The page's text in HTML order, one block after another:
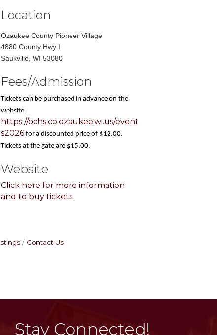
Location
Ozaukee County Pioneer Village
4880 County Hwy I
​Saukville, WI 53080
Fees/Admission
Tickets can be purchased in advance on the
website
https://ochs.co.ozaukee.wi.us/event
s2026 for a discounted price of $12.00.
Tickets at the gate are $15.00.
Website
Click here for more information
and to buy tickets
Contact Us
Stay Connected!